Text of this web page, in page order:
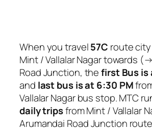
When you travel57C route
Mint / Vallalar Nagar towards
Road Junction, thefirst Bus is
and last bus is at 6:30 PM
Vallalar Nagar bus stop. MTC
daily tripsfrom Mint / Vallalar
Arumandai Road Junction